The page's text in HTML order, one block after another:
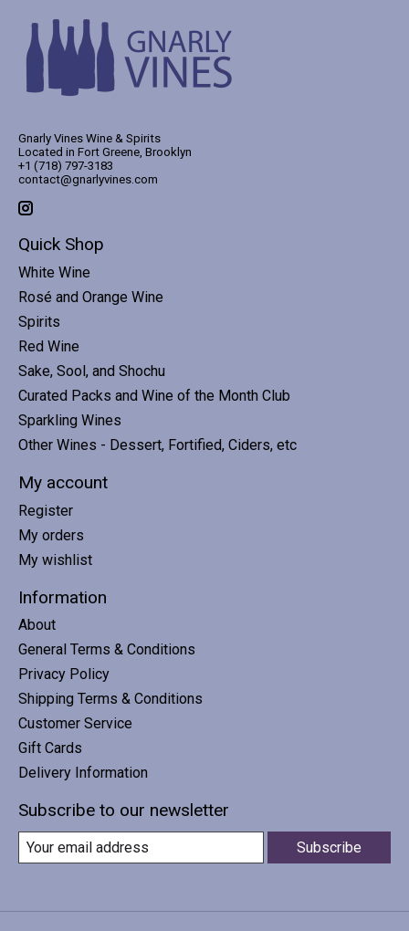
Gnarly Vines Wine & Spirits
Located in Fort Greene, Brooklyn
+1 (718) 797-3183
contact@gnarlyvines.com
Quick Shop
White Wine
Rosé and Orange Wine
Spirits
Red Wine
Sake, Sool, and Shochu
Curated Packs and Wine of the Month Club
Sparkling Wines
Other Wines - Dessert, Fortified, Ciders, etc
My account
Register
My orders
My wishlist
Information
About
General Terms & Conditions
Privacy Policy
Shipping Terms & Conditions
Customer Service
Gift Cards
Delivery Information
Subscribe to our newsletter
Subscribe